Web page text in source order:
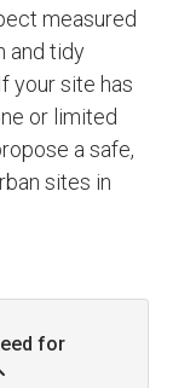
measured
and tidy
your site has
or limited
a safe,
sites in
for